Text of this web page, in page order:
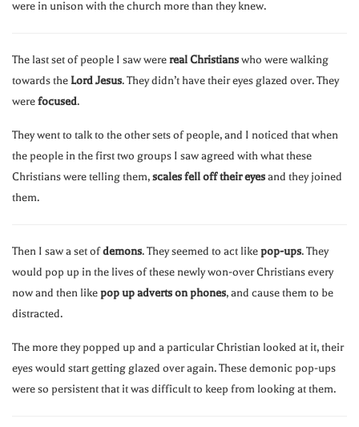
were in unison with the church more than they knew.
The last set of people I saw werereal Christianswho were walking
towards the Lord Jesus. They didn’t have their eyes glazed over. They
werefocused.
They went to talk to the other sets of people, and I noticed that when
the people in the first two groups I saw agreed with what these
Christians were telling them,scales fell off their eyesand they joined
them.
Then I saw a set ofdemons. They seemed to act likepop-ups. They
would pop up in the lives of these newly won-over Christians every
now and then likepop up adverts on phones, and cause them to be
distracted.
The more they popped up and a particular Christian looked at it, their
eyes would start getting glazed over again. These demonic pop-ups
were so persistent that it was difficult to keep from looking at them.